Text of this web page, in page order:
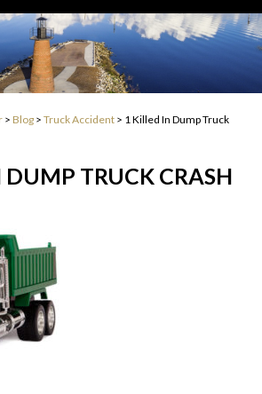
> Blog > Truck Accident > 1 Killed In Dump Truck
DUMP TRUCK CRASH